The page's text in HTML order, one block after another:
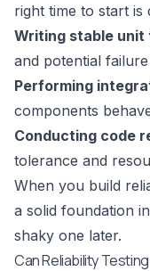
right time to start is
Writing stable unit
and potential
Performing
components
Conducting code
tolerance and
When you build
a solid foundation
shaky one later.
Can Reliability